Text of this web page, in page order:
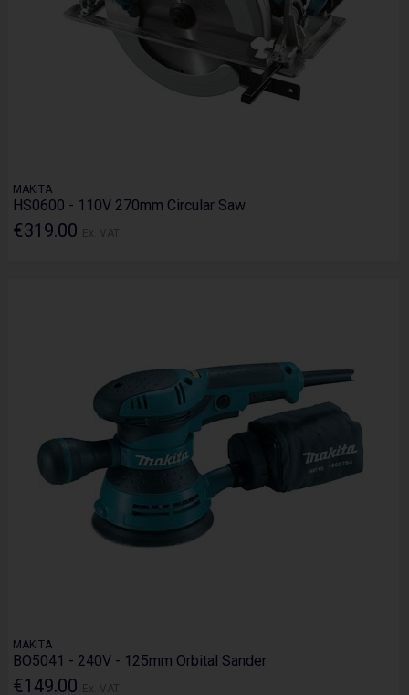
MAKITA
HS0600 - 110V 270mm Circular Saw
€319.00
MAKITA
BO5041 - 240V - 125mm Orbital Sander
€149.00